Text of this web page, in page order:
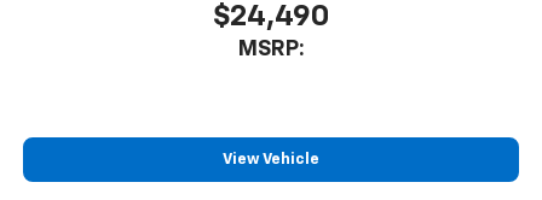
$24,490
MSRP:
View Vehicle